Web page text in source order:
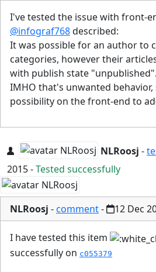
I've tested the issue with front-
@infograf768described:
It was possible for an author to
categories, however their
with publish state "unpublished".
IMHO that's unwanted
possibility on the front-end to
NLRoosj -
2015-Tested successfully
NLRoosj -comment- 12 Dec
I have tested this item
successfully on c055379